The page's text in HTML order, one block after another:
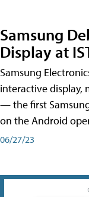
Samsung
Display at
Samsung
interactive display,
— the first
on the Android
06/27/23